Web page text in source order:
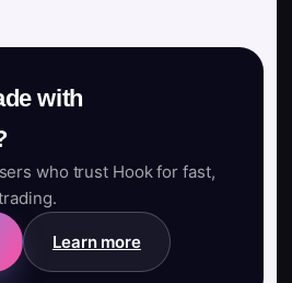
with
who trust Hook for fast,
Learn more